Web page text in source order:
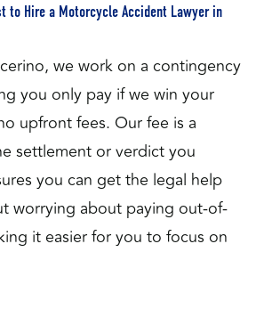
to Hire a Motorcycle Accident Lawyer in
we work on a contingency
you only pay if we win your
upfront fees. Our fee is a
settlement or verdict you
you can get the legal help
worrying about paying out-of-
it easier for you to focus on